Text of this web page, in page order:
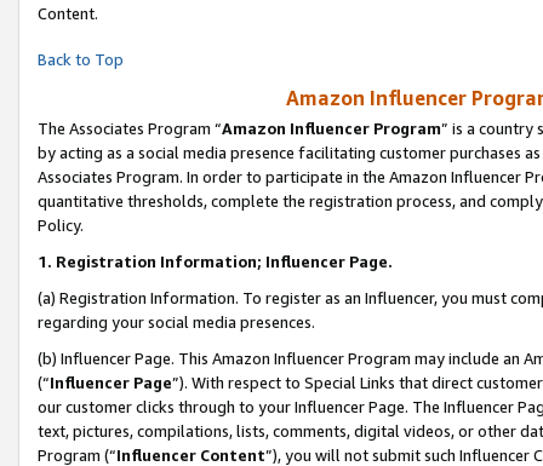
Content.
Back to Top
Amazon Influencer
The Associates Program “Amazon Influencer Program” is a country
by acting as a social media presence facilitating customer purchases
Associates Program. In order to participate in the Amazon Influencer
quantitative thresholds, complete the registration process, and
Policy.
1. Registration Information; Influencer Page.
(a) Registration Information. To register as an Influencer, you must
regarding your social media presences.
(b) Influencer Page. This Amazon Influencer Program may include an
(“Influencer Page”). With respect to Special Links that direct
our customer clicks through to your Influencer Page. The Influencer
text, pictures, compilations, lists, comments, digital videos, or other
Program (“Influencer Content”), you will not submit such